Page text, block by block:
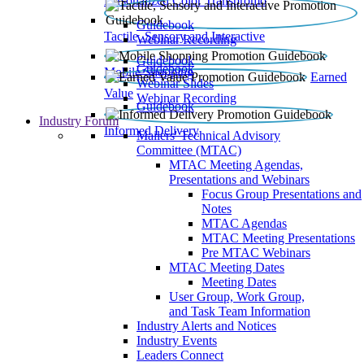
Tactile, Sensory and Interactive
Guidebook
Webinar Recording
Mobile Shopping
Guidebook
Earned
Value
Guidebook
Webinar Slides
Webinar Recording
Informed Delivery
Guidebook
Industry Forum
Mailers' Technical Advisory
Committee (MTAC)
MTAC Meeting Agendas,
Presentations and Webinars
Focus Group Presentations and
Notes
MTAC Agendas
MTAC Meeting Presentations
Pre MTAC Webinars
MTAC Meeting Dates
Meeting Dates
User Group, Work Group,
and Task Team Information
Industry Alerts and Notices
Industry Events
Leaders Connect